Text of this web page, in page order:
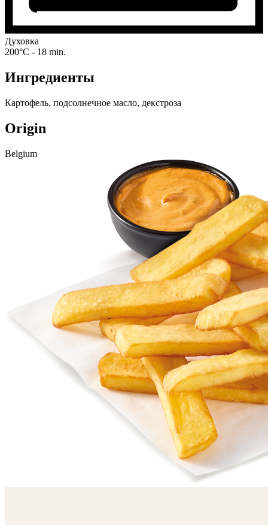
Духовка
200°C - 18 min.
Ингредиенты
Картофель, подсолнечное масло, декстроза
Origin
Belgium